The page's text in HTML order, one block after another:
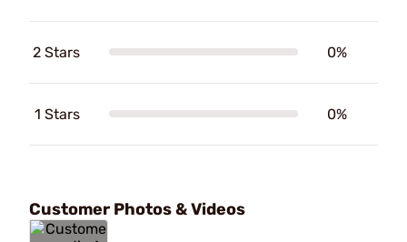
2 Stars 0%
1 Stars 0%
Customer Photos & Videos